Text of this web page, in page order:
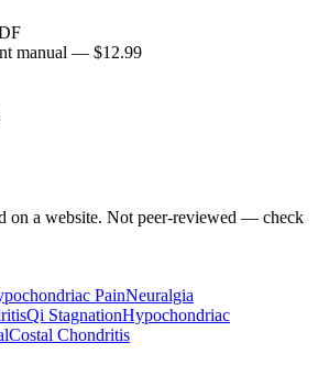
manual — $12.99
on a website. Not peer-reviewed — check
PainNeuralgia
Qi StagnationHypochondriac
Costal Chondritis